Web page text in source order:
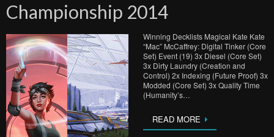
Championship 2014
Winning Decklists Magical Kate Kate
“Mac” McCaffrey: Digital Tinker (Core
Set) Event (19) 3x Diesel (Core Set)
3x Dirty Laundry (Creation and
Control) 2x Indexing (Future Proof) 3x
Modded (Core Set) 3x Quality Time
(Humanity’s…
READ MORE